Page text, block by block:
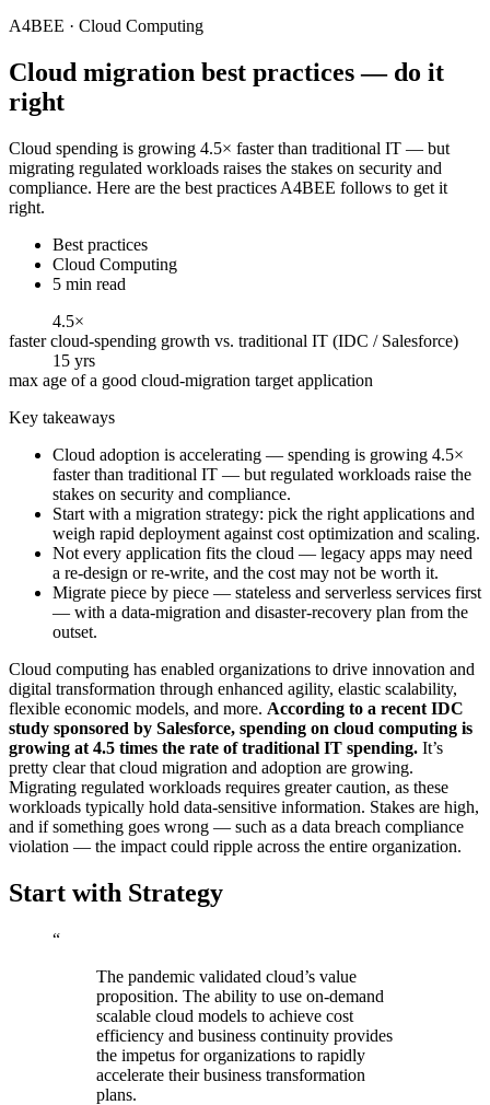
A4BEE · Cloud Computing
Cloud migration best practices — do it
right
Cloud spending is growing 4.5× faster than traditional IT — but
migrating regulated workloads raises the stakes on security and
compliance. Here are the best practices A4BEE follows to get it
right.
Best practices
Cloud Computing
5 min read
4.5×
faster cloud-spending growth vs. traditional IT (IDC / Salesforce)
15 yrs
max age of a good cloud-migration target application
Key takeaways
Cloud adoption is accelerating — spending is growing 4.5×
faster than traditional IT — but regulated workloads raise the
stakes on security and compliance.
Start with a migration strategy: pick the right applications and
weigh rapid deployment against cost optimization and scaling.
Not every application fits the cloud — legacy apps may need
a re-design or re-write, and the cost may not be worth it.
Migrate piece by piece — stateless and serverless services first
— with a data-migration and disaster-recovery plan from the
outset.
Cloud computing has enabled organizations to drive innovation and
digital transformation through enhanced agility, elastic scalability,
flexible economic models, and more. According to a recent IDC
study sponsored by Salesforce, spending on cloud computing is
growing at 4.5 times the rate of traditional IT spending. It’s
pretty clear that cloud migration and adoption are growing.
Migrating regulated workloads requires greater caution, as these
workloads typically hold data-sensitive information. Stakes are high,
and if something goes wrong — such as a data breach compliance
violation — the impact could ripple across the entire organization.
Start with Strategy
“
The pandemic validated cloud’s value
proposition. The ability to use on-demand
scalable cloud models to achieve cost
efficiency and business continuity provides
the impetus for organizations to rapidly
accelerate their business transformation
plans.